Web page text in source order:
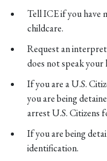
Tell ICE if you have
childcare.
Request an
does not speak your
If you are a U.S.
you are being
arrest U.S. Citizens
If you are being
identification.